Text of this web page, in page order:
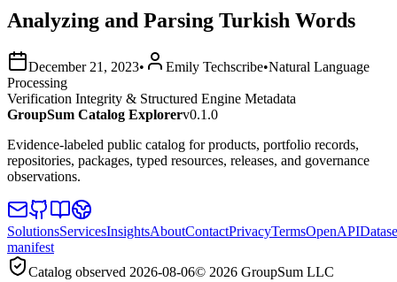
Analyzing and Parsing Turkish Words
December 21, 2023• Emily Techscribe•Natural Language
Processing
Verification Integrity & Structured Engine Metadata
GroupSum Catalog Explorerv0.1.0
Evidence-labeled public catalog for products, portfolio records,
repositories, packages, typed resources, releases, and governance
observations.
SolutionsServicesInsightsAboutContactPrivacyTermsOpenAPI
manifest
Catalog observed 2026-08-06© 2026 GroupSum LLC